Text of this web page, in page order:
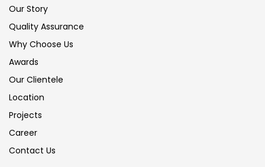
Our Story
Quality Assurance
Why Choose Us
Awards
Our Clientele
Location
Projects
Career
Contact Us